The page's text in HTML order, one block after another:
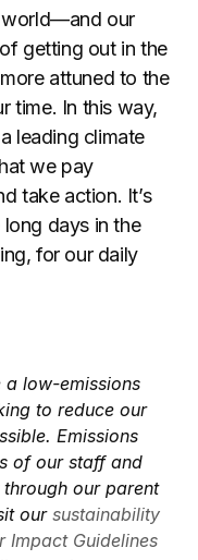
world—and our
getting out in the
attuned to the
time. In this way,
leading climate
we pay
take action. It’s
days in the
for our daily
a low-emissions
to reduce our
Emissions
of our staff and
our parent
oursustainability
Impact Guidelines